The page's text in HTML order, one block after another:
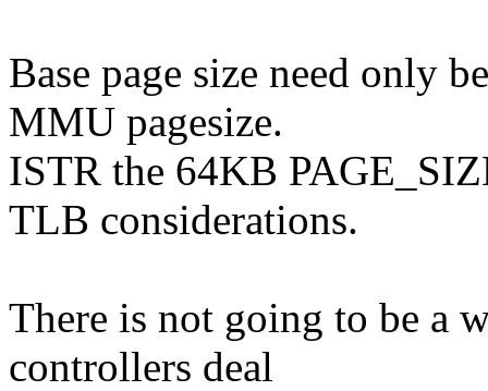
Base page size need only
MMU pagesize.
ISTR the 64KB
TLB considerations.
There is not going to be a
controllers deal